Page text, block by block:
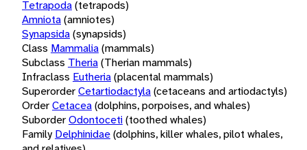
Tetrapoda(tetrapods)
Amniota(amniotes)
Synapsida(synapsids)
Class Mammalia(mammals)
Subclass Theria(Therian mammals)
Infraclass Eutheria(placental mammals)
SuperorderCetartiodactyla(cetaceans and artiodactyls)
OrderCetacea(dolphins, porpoises, and whales)
SuborderOdontoceti(toothed whales)
Family Delphinidae(dolphins, killer whales, pilot whales,